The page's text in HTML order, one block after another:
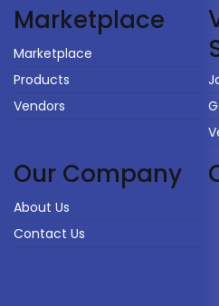
Marketplace
Marketplace
Products
Vendors
Our Company
About Us
Contact Us